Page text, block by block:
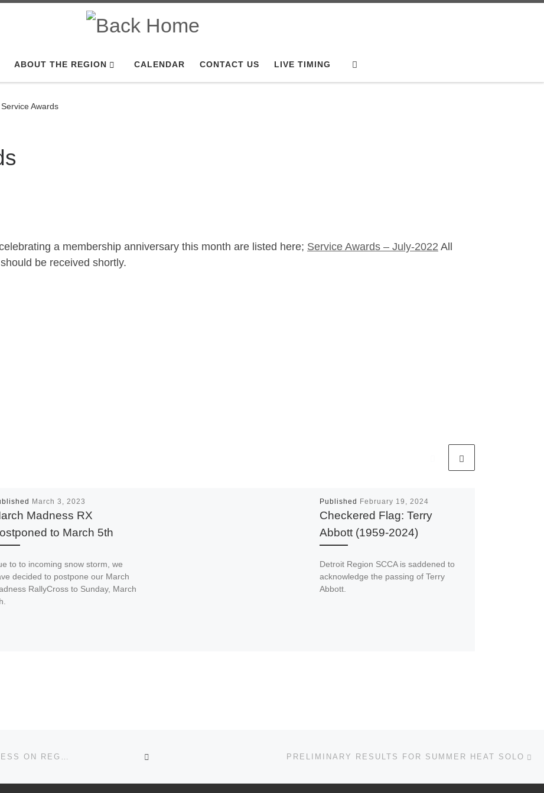
ABOUT THE REGION CALENDAR CONTACT US LIVE TIMING
Awards
a membership anniversary this month are listed here; Service Awards – July-2022 All
be received shortly.
March 3, 2023
Madness RX
to March 5th
to to incoming snow storm, we
decided to postpone our March
RallyCross to Sunday, March
Published February 19, 2024
Checkered Flag: Terry
Abbott (1959-2024)
Detroit Region SCCA is saddened to
acknowledge the passing of Terry
Abbott.
PRELIMINARY RESULTS FOR SUMMER HEAT SOLO